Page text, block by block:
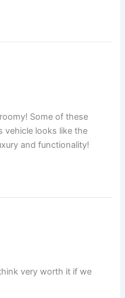
Some of these
vehicle looks like the
and functionality!
very worth it if we